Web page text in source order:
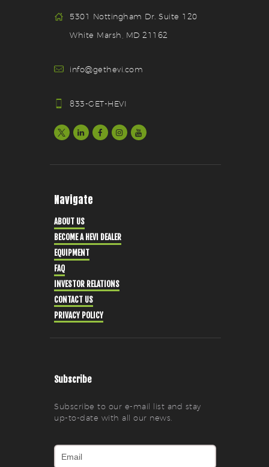
5301 Nottingham Dr. Suite 120
White Marsh, MD 21162
info@gethevi.com
833-GET-HEVI
Navigate
ABOUT US
BECOME A HEVI DEALER
EQUIPMENT
FAQ
INVESTOR RELATIONS
CONTACT US
PRIVACY POLICY
Subscribe
Subscribe to our e-mail list and stay
up-to-date with all our news.